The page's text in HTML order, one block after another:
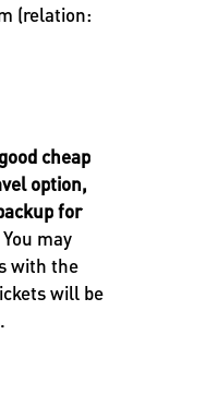
(relation:
cheap
option,
for
You may
with the
will be